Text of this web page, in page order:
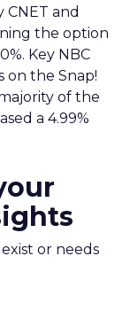
CNET and
the option
Key NBC
on the Snap!
of the
a 4.99%
or needs